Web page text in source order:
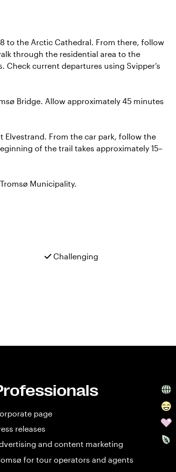
to the Arctic Cathedral. From there, follow
through the residential area to the
Check current departures using Svipper’s
Bridge. Allow approximately 45 minutes
Elvestrand. From the car park, follow the
of the trail takes approximately 15–
Tromsø Municipality.
Challenging
page
releases
and content marketing
for tour operators and agents